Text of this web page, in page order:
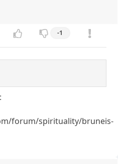
-1
forum/spirituality/bruneis-